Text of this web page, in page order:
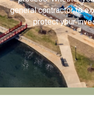
general contractor to
protect your